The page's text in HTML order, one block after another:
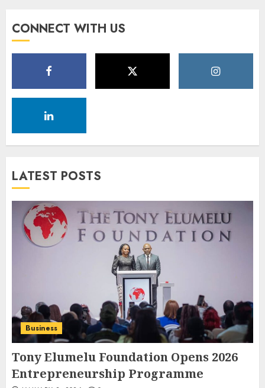
CONNECT WITH US
LATEST POSTS
Business
Tony Elumelu Foundation Opens 2026
Entrepreneurship Programme